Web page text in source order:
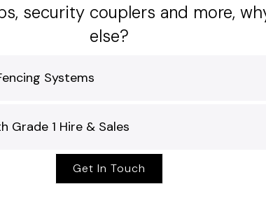
security couplers and more,
else?
Systems
Grade 1 Hire & Sales
Get In Touch